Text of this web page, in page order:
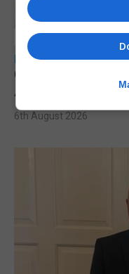
LOCAL NEWS
Charity car boot
Ambulance
6th August 2026